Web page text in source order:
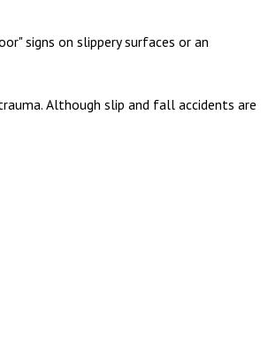
signs on slippery surfaces or an
Although slip and fall accidents are